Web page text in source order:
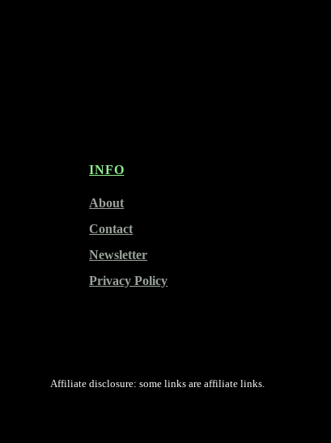
INFO
About
Contact
Newsletter
Privacy Policy
Affiliate disclosure: some links are affiliate links.